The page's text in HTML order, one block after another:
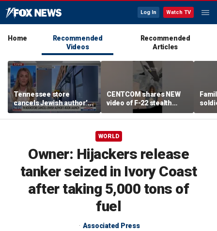
Log In Watch TV
Home
Recommended
Videos
Recommended
Articles
Tennessee store
cancels Jewish author’s
book launch
CENTCOM shares NEW
video of F-22 stealth
fighter refueling
flag-
WORLD
Owner: Hijackers release
tanker seized in Ivory Coast
after taking 5,000 tons of
fuel
Associated Press